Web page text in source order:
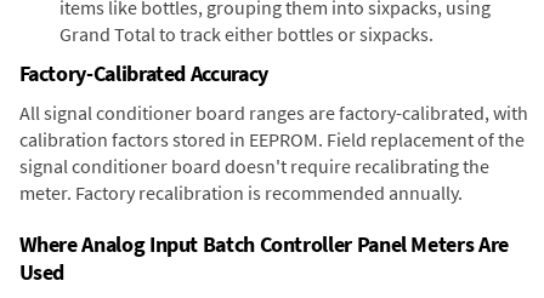
items like bottles, grouping them into sixpacks, using
Grand Total to track either bottles or sixpacks.
Factory-Calibrated Accuracy
All signal conditioner board ranges are factory-calibrated, with
calibration factors stored in EEPROM. Field replacement of the
signal conditioner board doesn't require recalibrating the
meter. Factory recalibration is recommended annually.
Where Analog Input Batch Controller Panel Meters Are
Used